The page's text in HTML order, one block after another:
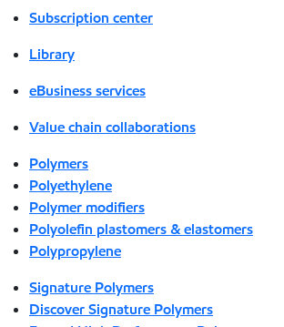
Subscription center
Library
eBusiness services
Value chain collaborations
Polymers
Polyethylene
Polymer modifiers
Polyolefin plastomers & elastomers
Polypropylene
Signature Polymers
Discover Signature Polymers